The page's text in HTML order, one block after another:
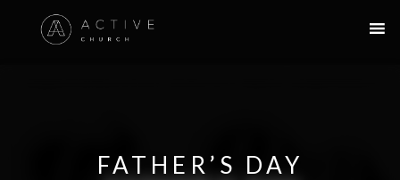
FATHER’S DAY